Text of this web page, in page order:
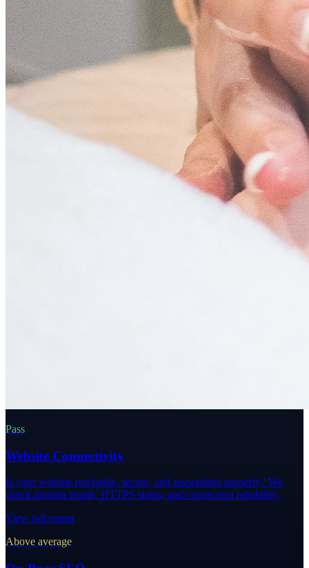
Pass
Website Connectivity
Is your website reachable, secure, and responding properly? We
check domain health, HTTPS status, and connection reliability.
View full report
Above average